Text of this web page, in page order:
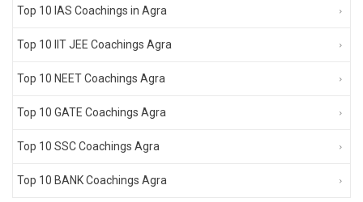
Top 10 IAS Coachings in Agra
Top 10 IIT JEE Coachings Agra
Top 10 NEET Coachings Agra
Top 10 GATE Coachings Agra
Top 10 SSC Coachings Agra
Top 10 BANK Coachings Agra